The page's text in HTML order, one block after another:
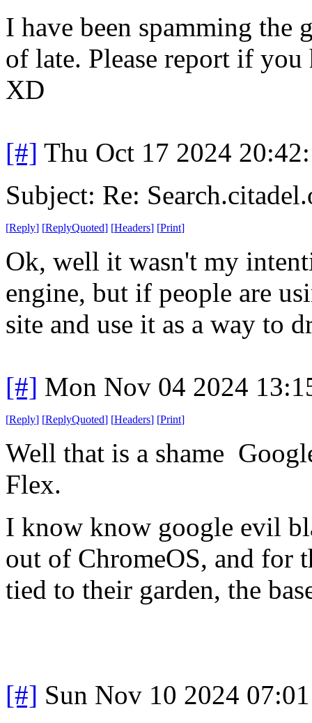
I have been spamming the
of late. Please report if you
XD
[#] Thu Oct 17 2024
Subject: Re:
[Reply] [ReplyQuoted] [Headers] [Print]
Ok, well it wasn't my
engine, but if people are
site and use it as a way to
[#] Mon Nov 04 2024
[Reply] [ReplyQuoted] [Headers] [Print]
Well that is a shame
Flex.
I know know google evil
out of ChromeOS, and
tied to their garden, the
[#] Sun Nov 10 2024